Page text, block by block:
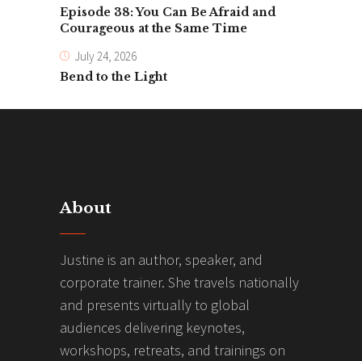
Episode 38: You Can Be Afraid and
Courageous at the Same Time
July 24, 2026
Bend to the Light
About
Justine is an author, speaker, and
corporate trainer. She travels nationally
and presents virtually to global
audiences delivering keynotes,
workshops, retreats, and trainings on